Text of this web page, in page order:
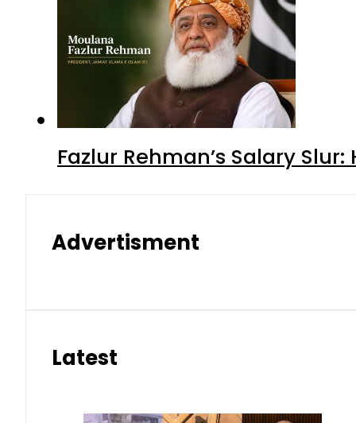
Fazlur Rehman’s Salary
Advertisment
Latest